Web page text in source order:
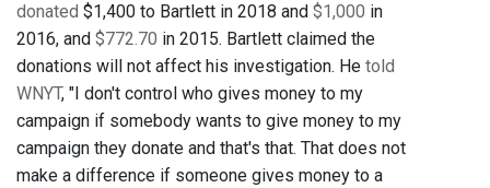
donated $1,400 to Bartlett in 2018 and $1,000 in
2016, and $772.70 in 2015. Bartlett claimed the
donations will not affect his investigation. He told
WNYT, "I don't control who gives money to my
campaign if somebody wants to give money to my
campaign they donate and that's that. That does not
make a difference if someone gives money to a